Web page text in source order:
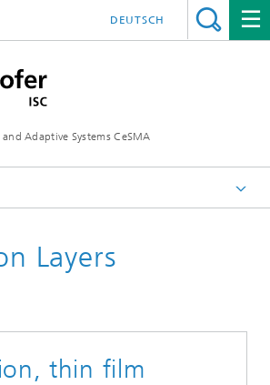
Adaptive Systems CeSMA
DEUTSCH
Layers
thin film